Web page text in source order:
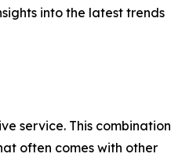
into the latest trends
service. This combination
often comes with other